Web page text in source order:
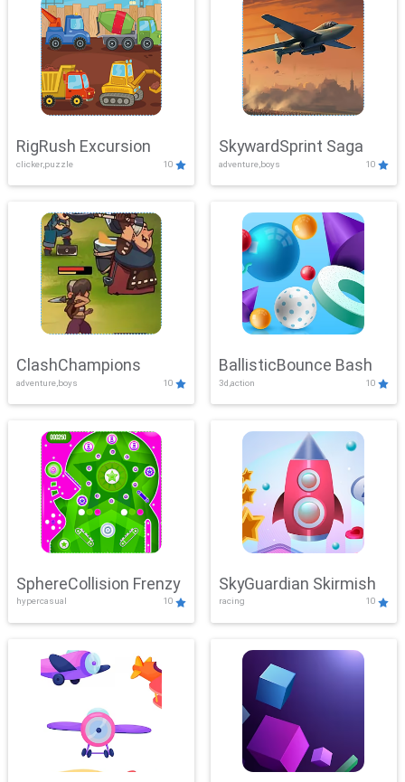
RigRush Excursion
clicker,puzzle 10
SkywardSprint Saga
adventure,boys 10
ClashChampions
adventure,boys 10
BallisticBounce Bash
3d,action 10
SphereCollision Frenzy
hypercasual 10
SkyGuardian Skirmish
racing 10